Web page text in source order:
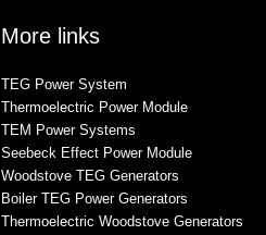
More links
TEG Power System
Thermoelectric Power Module
TEM Power Systems
Seebeck Effect Power Module
Woodstove TEG Generators
Boiler TEG Power Generators
Thermoelectric Woodstove Generators